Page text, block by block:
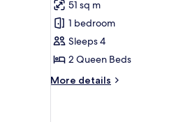
Room,
2
Queen
Beds
(Stadium
51 sq m
1 bedroom
Sleeps 4
2 Queen Beds
More details
More